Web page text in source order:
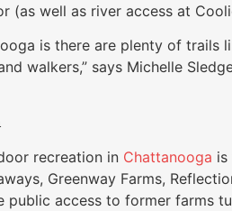
(as well as river access at
is there are plenty of trails
walkers,” says Michelle
recreation in Chattanooga is
Greenway Farms,
public access to former farms